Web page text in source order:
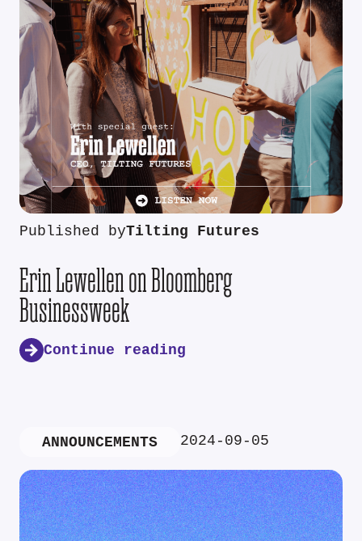
Published byTilting Futures
Erin Lewellen on Bloomberg
Businessweek
Continue reading
ANNOUNCEMENTS 2024-09-05